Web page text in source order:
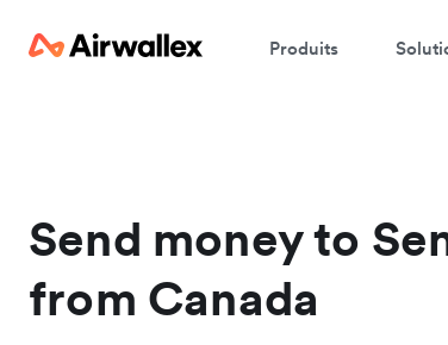
Produits
Send money to
from Canada